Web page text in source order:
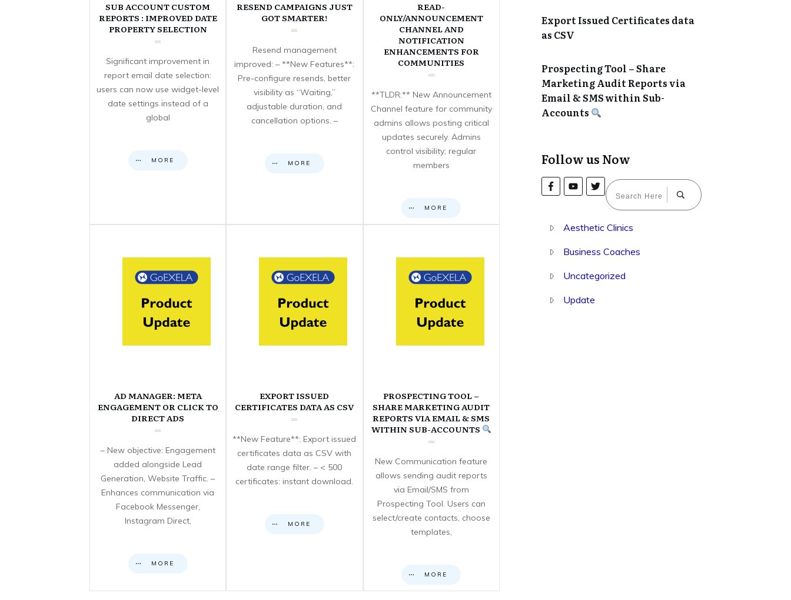
SUB ACCOUNT CUSTOM
REPORTS : IMPROVED DATE
PROPERTY SELECTION
Significant improvement in
report email date selection:
users can now use widget-level
date settings instead of a
global
MORE
RESEND CAMPAIGNS JUST
GOT SMARTER!
Resend management
improved: – **New Features**:
Pre-configure resends, better
visibility as “Waiting,”
adjustable duration, and
cancellation options. –
MORE
READ-
ONLY/ANNOUNCEMENT
CHANNEL AND
NOTIFICATION
ENHANCEMENTS FOR
COMMUNITIES
**TLDR:** New Announcement
Channel feature for community
admins allows posting critical
updates securely. Admins
control visibility; regular
members
MORE
AD MANAGER: META
ENGAGEMENT OR CLICK TO
DIRECT ADS
– New objective: Engagement
added alongside Lead
Generation, Website Traffic. –
Enhances communication via
Facebook Messenger,
Instagram Direct,
MORE
EXPORT ISSUED
CERTIFICATES DATA AS CSV
**New Feature**: Export issued
certificates data as CSV with
date range filter. – < 500
certificates: instant download.
MORE
PROSPECTING TOOL –
SHARE MARKETING AUDIT
REPORTS VIA EMAIL & SMS
WITHIN SUB-ACCOUNTS
New Communication feature
allows sending audit reports
via Email/SMS from
Prospecting Tool. Users can
select/create contacts, choose
templates,
MORE
Export Issued Certificates data
as CSV
Prospecting Tool – Share
Marketing Audit Reports via
Email & SMS within Sub-
Accounts
Follow us Now
Aesthetic Clinics
Business Coaches
Uncategorized
Update